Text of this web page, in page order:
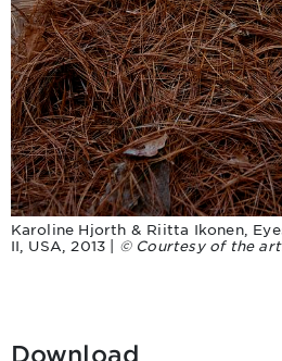
Karoline Hjorth & Riitta Ikonen,
II, USA, 2013 | © Courtesy of the
Download